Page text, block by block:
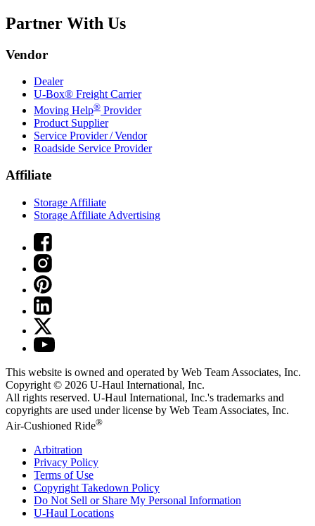
Partner With Us
Vendor
Dealer
U-Box® Freight Carrier
Moving Help® Provider
Product Supplier
Service Provider / Vendor
Roadside Service Provider
Affiliate
Storage Affiliate
Storage Affiliate Advertising
This website is owned and operated by Web Team Associates, Inc.
Copyright © 2026 U-Haul International, Inc.
All rights reserved. U-Haul International, Inc.'s trademarks and
copyrights are used under license by Web Team Associates, Inc.
Air-Cushioned Ride®
Arbitration
Privacy Policy
Terms of Use
Copyright Takedown Policy
Do Not Sell or Share My Personal Information
U-Haul Locations